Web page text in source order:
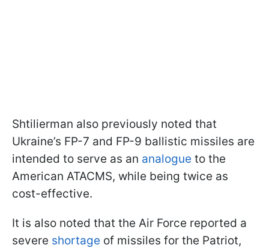
Shtilierman also previously noted that
Ukraine’s FP-7 and FP-9 ballistic missiles are
intended to serve as an analogue to the
American ATACMS, while being twice as
cost-effective.
It is also noted that the Air Force reported a
severe shortage of missiles for the Patriot,